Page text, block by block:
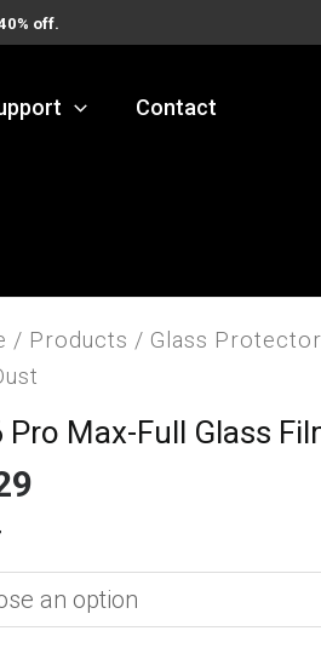
off.
Contact
/ Products / Glass Protector
Pro Max-Full Glass